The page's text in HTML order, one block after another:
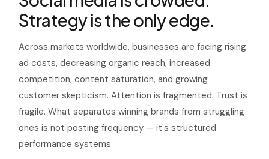
Crowded
must stand out or disappear
Fragile
driven content is the only
Strategy is the only edge.
Across markets worldwide, businesses are facing rising
ad costs, decreasing organic reach, increased
competition, content saturation, and growing
customer skepticism. Attention is fragmented. Trust is
fragile. What separates winning brands from struggling
ones is not posting frequency — it's structured
performance systems.